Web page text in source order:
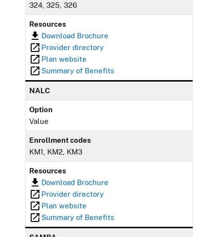
324, 325, 326
Resources
Download Brochure
Provider directory
Plan website
Summary of Benefits
NALC
Option
Value
Enrollment codes
KM1, KM2, KM3
Resources
Download Brochure
Provider directory
Plan website
Summary of Benefits